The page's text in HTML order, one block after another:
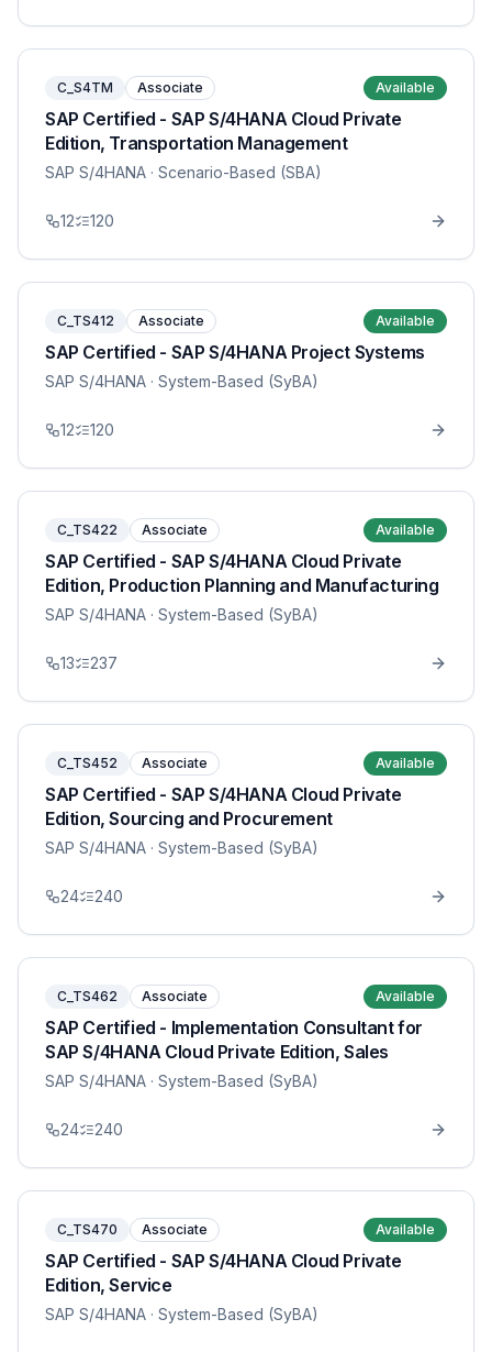
C_S4TM Associate Available
SAP Certified - SAP S/4HANA Cloud Private
Edition, Transportation Management
SAP S/4HANA · Scenario-Based (SBA)
12 120
C_TS412 Associate Available
SAP Certified - SAP S/4HANA Project Systems
SAP S/4HANA · System-Based (SyBA)
12 120
C_TS422 Associate Available
SAP Certified - SAP S/4HANA Cloud Private
Edition, Production Planning and Manufacturing
SAP S/4HANA · System-Based (SyBA)
13 237
C_TS452 Associate Available
SAP Certified - SAP S/4HANA Cloud Private
Edition, Sourcing and Procurement
SAP S/4HANA · System-Based (SyBA)
24 240
C_TS462 Associate Available
SAP Certified - Implementation Consultant for
SAP S/4HANA Cloud Private Edition, Sales
SAP S/4HANA · System-Based (SyBA)
24 240
C_TS470 Associate Available
SAP Certified - SAP S/4HANA Cloud Private
Edition, Service
SAP S/4HANA · System-Based (SyBA)